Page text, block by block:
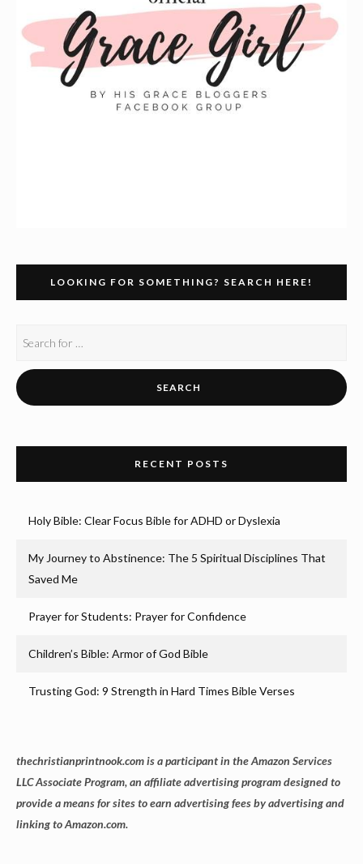
LOOKING FOR SOMETHING? SEARCH HERE!
RECENT POSTS
Holy Bible: Clear Focus Bible for ADHD or Dyslexia
My Journey to Abstinence: The 5 Spiritual Disciplines That
Saved Me
Prayer for Students: Prayer for Confidence
Children’s Bible: Armor of God Bible
Trusting God: 9 Strength in Hard Times Bible Verses
thechristianprintnook.com is a participant in the Amazon Services
LLC Associate Program, an affiliate advertising program designed to
provide a means for sites to earn advertising fees by advertising and
linking to Amazon.com.